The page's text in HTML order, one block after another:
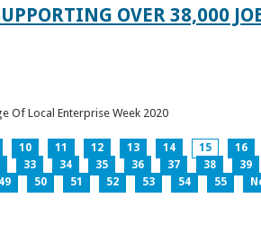
OVER 38,000
Of Local Enterprise Week 2020
10 11 12 13 14 15 16
33 34 35 36 37 38 39
49 50 51 52 53 54 55